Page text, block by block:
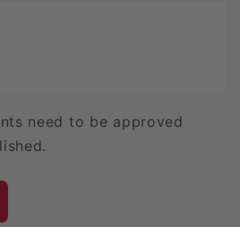
need to be approved